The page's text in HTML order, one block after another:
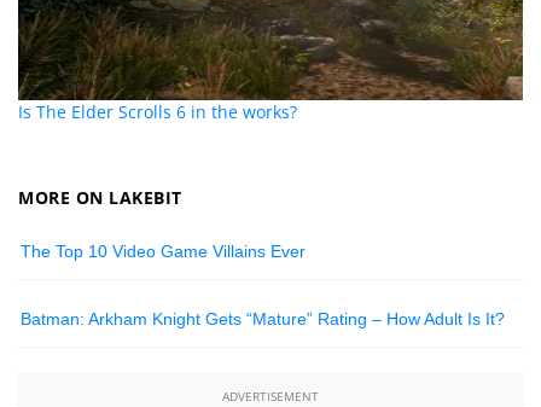
Is The Elder Scrolls 6 in the works?
MORE ON LAKEBIT
The Top 10 Video Game Villains Ever
Batman: Arkham Knight Gets “Mature” Rating – How Adult Is It?
ADVERTISEMENT